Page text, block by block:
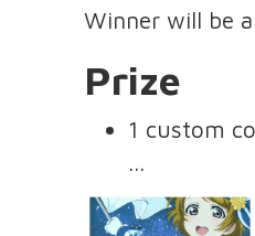
Winner will be
Prize
1 custom
...